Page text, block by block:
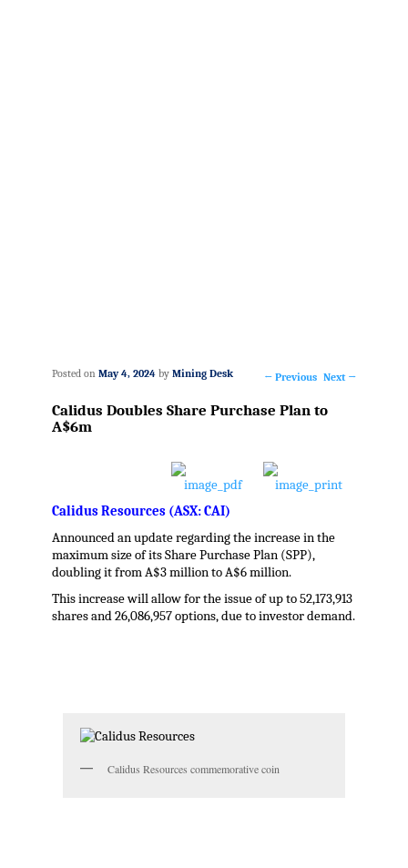
navigation
← Previous Next →
Calidus Doubles Share Purchase Plan to
A$6m
Posted on May 4, 2024 by Mining Desk
Calidus Resources (ASX: CAI)
Announced an update regarding the increase in the
maximum size of its Share Purchase Plan (SPP),
doubling it from A$3 million to A$6 million.
This increase will allow for the issue of up to 52,173,913
shares and 26,086,957 options, due to investor demand.
Calidus Resources commemorative coin